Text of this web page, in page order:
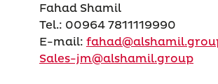
Fahad Shamil
Tel.: 00964 7811119990
E-mail:
Sales-jm@alshamil.group